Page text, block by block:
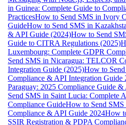
in Guinea: Complete Guide to
PracticesHow to Send SMS in Ivory
GuideHow to Send SMS in
& API Guide (2024)How to Send
Guide to CITRA Regulations (2025)
Luxembourg: Complete GDPR
Send SMS in Nicaragua: TELCOR
Integration Guide (2025)How to
Compliance & API Integration Guide
Paraguay: 2025 Compliance Guide
Send SMS in Saint Lucia: Complete
Compliance GuideHow to Send
Compliance & API Guide 2024How
SSIR Registration & PDPA